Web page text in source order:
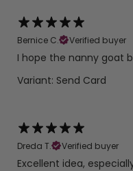
Bernice C.
Verified buyer
I hope the nanny goat
Variant: Send Card
Dreda T.
Verified buyer
Excellent idea,